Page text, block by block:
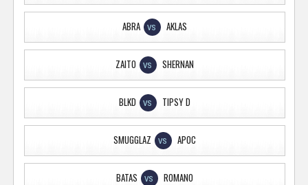
ABRA VS AKLAS
ZAITO VS SHERNAN
BLKD VS TIPSY D
SMUGGLAZ VS APOC
BATAS VS ROMANO